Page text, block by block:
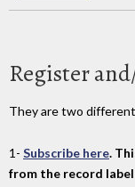
Register
They are two
1- Subscribe here.
from the record label